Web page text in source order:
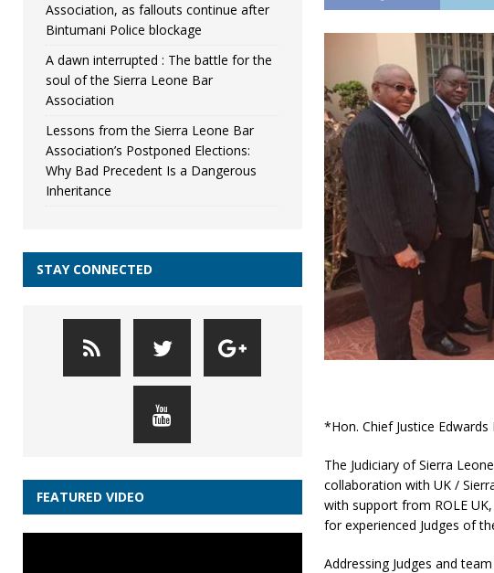
*Hon. Chief Justice
The Judiciary of Sierra
collaboration with UK /
with support from ROLE
for experienced Judges of
Addressing Judges and
Association, as fallouts continue after
Bintumani Police blockage
A dawn interrupted : The battle for the
soul of the Sierra Leone Bar
Association
Lessons from the Sierra Leone Bar
Association’s Postponed Elections:
Why Bad Precedent Is a Dangerous
Inheritance
STAY CONNECTED
FEATURED VIDEO